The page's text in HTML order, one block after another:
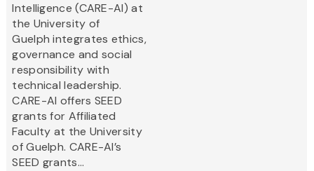
Intelligence (CARE-AI) at
the University of
Guelph integrates ethics,
governance and social
responsibility with
technical leadership.
CARE-AI offers SEED
grants for Affiliated
Faculty at the University
of Guelph. CARE-AI’s
SEED grants...